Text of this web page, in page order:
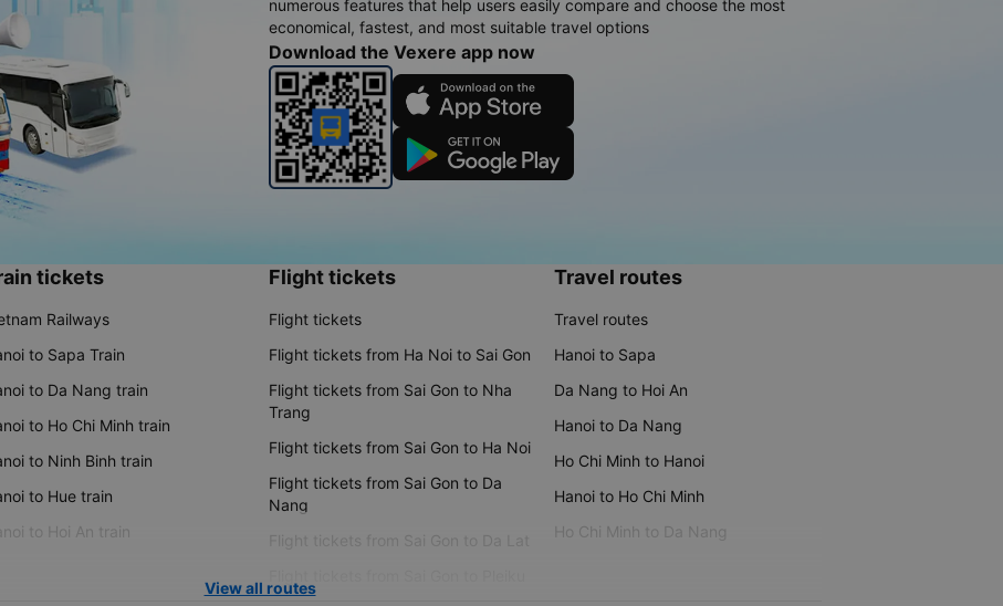
numerous features that help users easily compare and choose the most
economical, fastest, and most suitable travel options
Download the Vexere app now
tickets
Railways
to Sapa Train
to Da Nang train
to Ho Chi Minh train
to Ninh Binh train
to Hue train
to Hoi An train
Flight tickets
Flight tickets
Flight tickets from Ha Noi to Sai Gon
Flight tickets from Sai Gon to Nha
Trang
Flight tickets from Sai Gon to Ha Noi
Flight tickets from Sai Gon to Da
Nang
Flight tickets from Sai Gon to Da Lat
Travel routes
Travel routes
Hanoi to Sapa
Da Nang to Hoi An
Hanoi to Da Nang
Ho Chi Minh to Hanoi
Hanoi to Ho Chi Minh
Ho Chi Minh to Da Nang
View all routes